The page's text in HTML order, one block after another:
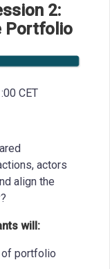
2:
Portfolio
CET
actors
align the
will:
of portfolio